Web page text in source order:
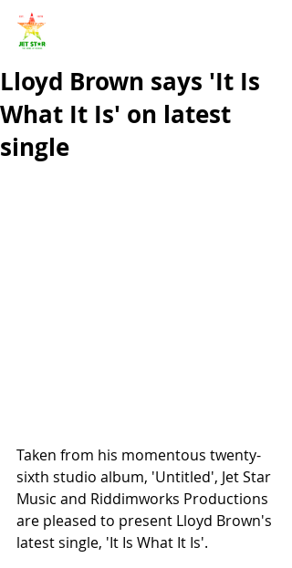
Lloyd Brown says 'It Is
What It Is' on latest
single
Taken from his momentous twenty-
sixth studio album, 'Untitled', Jet Star
Music and Riddimworks Productions
are pleased to present Lloyd Brown's
latest single, 'It Is What It Is'.